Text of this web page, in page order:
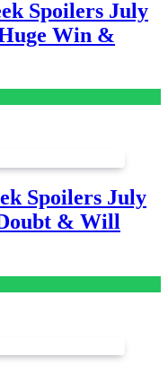
Spoilers July
Win &
Spoilers July
& Will